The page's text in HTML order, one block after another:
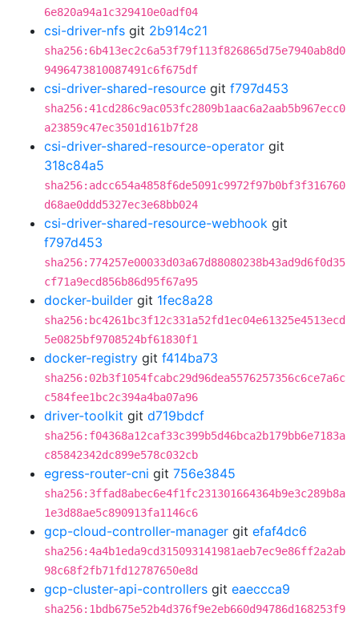
6e820a94a1c329410e0adf04
csi-driver-nfs git 2b914c21
sha256:6b413ec2c6a53f79f113f826865d75e7940ab8d0
9496473810087491c6f675df
csi-driver-shared-resource git f797d453
sha256:41cd286c9ac053fc2809b1aac6a2aab5b967ecc0
a23859c47ec3501d161b7f28
csi-driver-shared-resource-operator git
318c84a5
sha256:adcc654a4858f6de5091c9972f97b0bf3f316760
d68ae0ddd5327ec3e68bb024
csi-driver-shared-resource-webhook git
f797d453
sha256:774257e00033d03a67d88080238b43ad9d6f0d35
cf71a9ecd856b86d95f67a95
docker-builder git 1fec8a28
sha256:bc4261bc3f12c331a52fd1ec04e61325e4513ecd
5e0825bf9708524bf61830f1
docker-registry git f414ba73
sha256:02b3f1054fcabc29d96dea5576257356c6ce7a6c
c584fee1bc2c394a4ba07a96
driver-toolkit git d719bdcf
sha256:f04368a12caf33c399b5d46bca2b179bb6e7183a
c85842342dc899e578c032cb
egress-router-cni git 756e3845
sha256:3ffad8abec6e4f1fc231301664364b9e3c289b8a
1e3d88ae5c890913fa1146c6
gcp-cloud-controller-manager git efaf4dc6
sha256:4a4b1eda9cd315093141981aeb7ec9e86ff2a2ab
98c68f2fb71fd12787650e8d
gcp-cluster-api-controllers git eaeccca9
sha256:1bdb675e52b4d376f9e2eb660d94786d168253f9